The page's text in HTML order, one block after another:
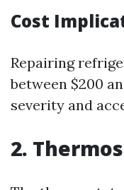
Cost
Repairing
between $200
severity and
2.